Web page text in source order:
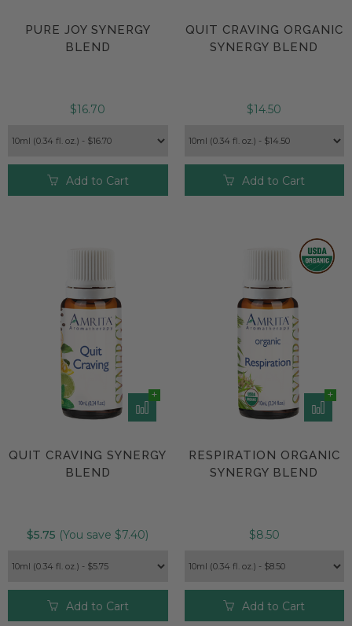
PURE JOY SYNERGY
BLEND
$16.70
Add to Cart
QUIT CRAVING ORGANIC
SYNERGY BLEND
$14.50
Add to Cart
QUIT CRAVING SYNERGY
BLEND
$5.75 (You save $7.40)
Add to Cart
RESPIRATION ORGANIC
SYNERGY BLEND
$8.50
Add to Cart